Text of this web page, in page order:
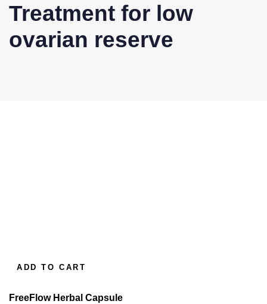
Treatment for low
ovarian reserve
ADD TO CART
FreeFlow Herbal Capsule